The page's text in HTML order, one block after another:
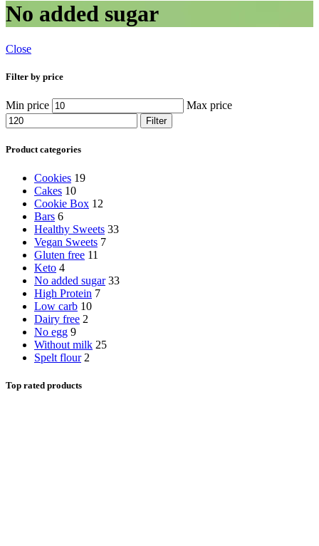
No added sugar
Close
Filter by price
Min price Max price
Filter
Product categories
Cookies 19
Cakes 10
Cookie Box 12
Bars 6
Healthy Sweets 33
Vegan Sweets 7
Gluten free 11
Keto 4
No added sugar 33
High Protein 7
Low carb 10
Dairy free 2
No egg 9
Without milk 25
Spelt flour 2
Top rated products